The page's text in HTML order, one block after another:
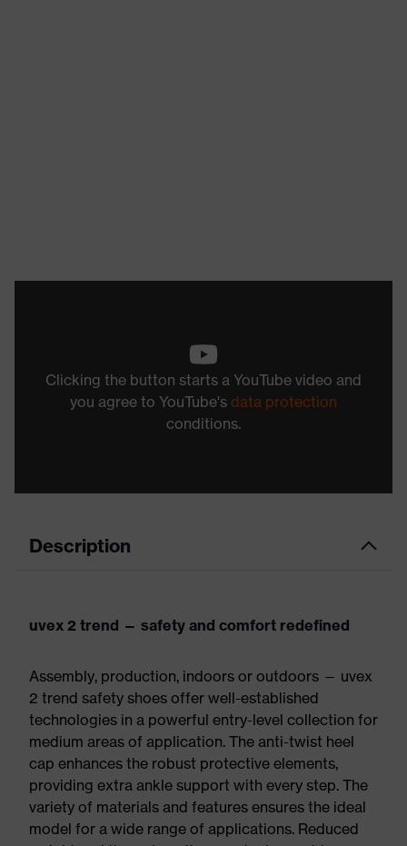
Clicking the button starts a YouTube video and
you agree to YouTube's data protection
conditions.
Description
uvex 2 trend — safety and comfort redefined
Assembly, production, indoors or outdoors — uvex
2 trend safety shoes offer well-established
technologies in a powerful entry-level collection for
medium areas of application. The anti-twist heel
cap enhances the robust protective elements,
providing extra ankle support with every step. The
variety of materials and features ensures the ideal
model for a wide range of applications. Reduced